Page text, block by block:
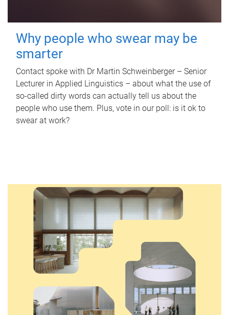
Why people who swear may be
smarter
Contact spoke with Dr Martin Schweinberger – Senior
Lecturer in Applied Linguistics – about what the use of
so-called dirty words can actually tell us about the
people who use them. Plus, vote in our poll: is it ok to
swear at work?